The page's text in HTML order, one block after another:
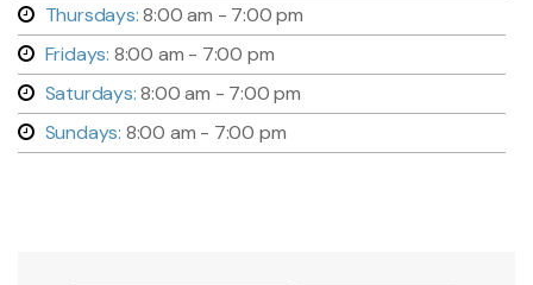
Thursdays:8:00 am - 7:00 pm
Fridays: 8:00 am - 7:00 pm
Saturdays:8:00 am - 7:00 pm
Sundays: 8:00 am - 7:00 pm